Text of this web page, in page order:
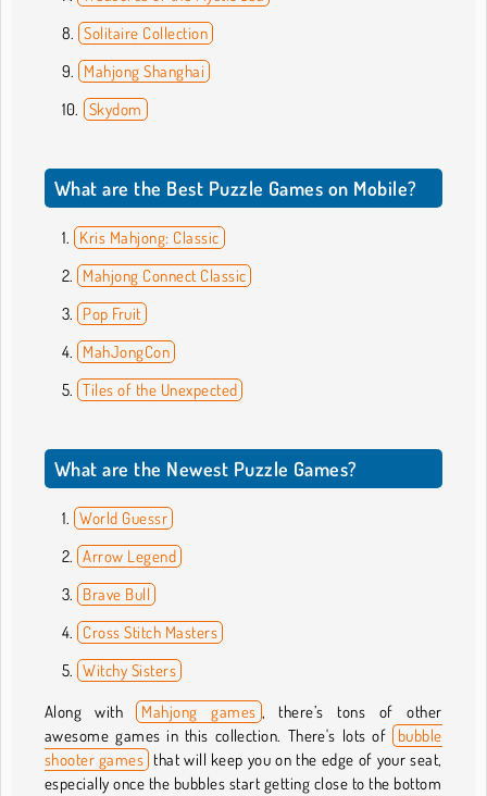
Solitaire Collection
Mahjong Shanghai
Skydom
What are the Best Puzzle Games on Mobile?
Kris Mahjong: Classic
Mahjong Connect Classic
Pop Fruit
MahJongCon
Tiles of the Unexpected
What are the Newest Puzzle Games?
World Guessr
Arrow Legend
Brave Bull
Cross Stitch Masters
Witchy Sisters
Along with
Mahjong games , there’s tons of other
awesome games in this collection. There's lots of
bubble
shooter games that will keep you on the edge of your seat,
especially once the bubbles start getting close to the bottom